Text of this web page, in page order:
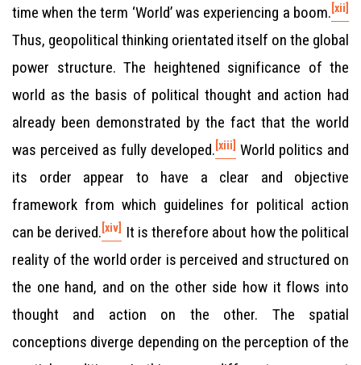
time when the term ‘World’ was experiencing a boom. [xii]
Thus, geopolitical thinking orientated itself on the global
power structure. The heightened significance of the
world as the basis of political thought and action had
already been demonstrated by the fact that the world
was perceived as fully developed. [xiii]
World politics and
its order appear to have a clear and objective
framework from which guidelines for political action
can be derived. [xiv]
It is therefore about how the political
reality of the world order is perceived and structured on
the one hand, and on the other side how it flows into
thought and action on the other. The spatial
conceptions diverge depending on the perception of the